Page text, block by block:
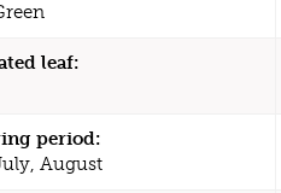
leaf:
period:
August